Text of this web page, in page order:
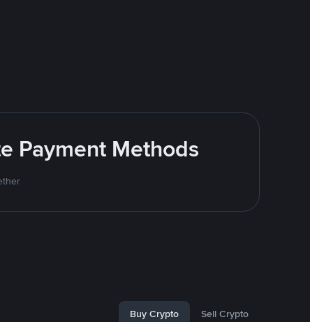
Payment Methods
Buy Crypto Sell Crypto